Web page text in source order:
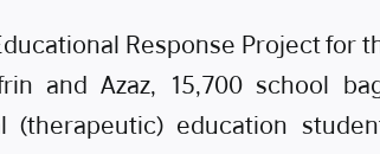
Response Project for
and Azaz, 15,700 school
(therapeutic) education